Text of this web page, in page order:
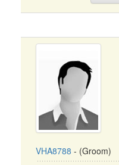
VHA8788 - (Groom)